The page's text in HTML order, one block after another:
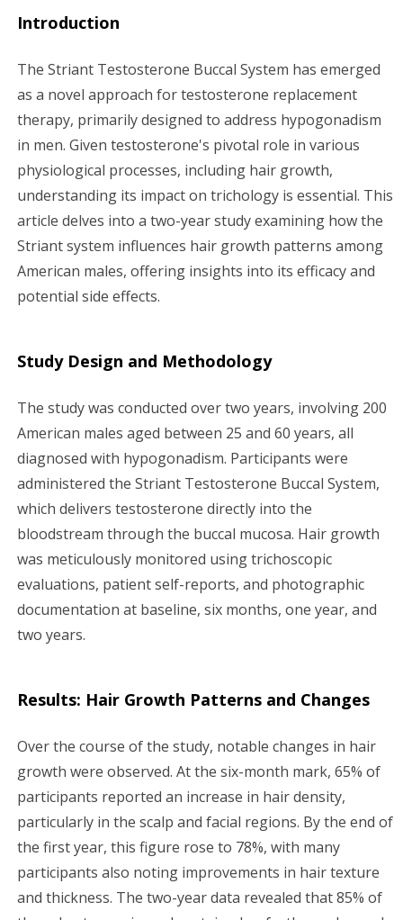
i
g
a
t
i
o
Introduction
The Striant Testosterone Buccal System has emerged
as a novel approach for testosterone replacement
therapy, primarily designed to address hypogonadism
in men. Given testosterone's pivotal role in various
physiological processes, including hair growth,
understanding its impact on trichology is essential. This
article delves into a two-year study examining how the
Striant system influences hair growth patterns among
American males, offering insights into its efficacy and
potential side effects.
Study Design and Methodology
The study was conducted over two years, involving 200
American males aged between 25 and 60 years, all
diagnosed with hypogonadism. Participants were
administered the Striant Testosterone Buccal System,
which delivers testosterone directly into the
bloodstream through the buccal mucosa. Hair growth
was meticulously monitored using trichoscopic
evaluations, patient self-reports, and photographic
documentation at baseline, six months, one year, and
two years.
Results: Hair Growth Patterns and Changes
Over the course of the study, notable changes in hair
growth were observed. At the six-month mark, 65% of
participants reported an increase in hair density,
particularly in the scalp and facial regions. By the end of
the first year, this figure rose to 78%, with many
participants also noting improvements in hair texture
and thickness. The two-year data revealed that 85% of